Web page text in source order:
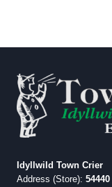
Idyllwild Town Crier
Address (Store):